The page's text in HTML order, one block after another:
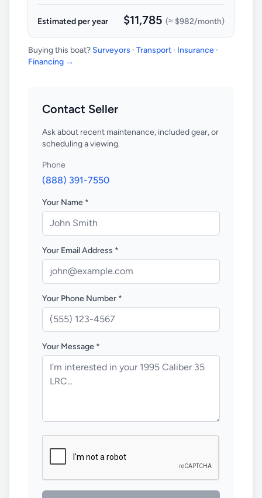
Estimated per year $11,785 (≈ $982/month)
Buying this boat? Surveyors · Transport · Insurance ·
Financing →
Contact Seller
Ask about recent maintenance, included gear, or
scheduling a viewing.
Phone
(888) 391-7550
Your Name *
Your Email Address *
Your Phone Number *
Your Message *